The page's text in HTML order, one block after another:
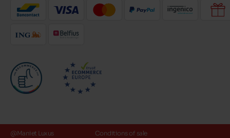
@Maniet Luxus
Conditions of sale